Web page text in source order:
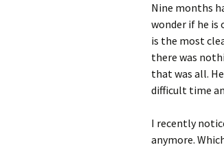
Nine months
wonder if he is
is the most
there was
that was all.
difficult time
I recently
anymore.